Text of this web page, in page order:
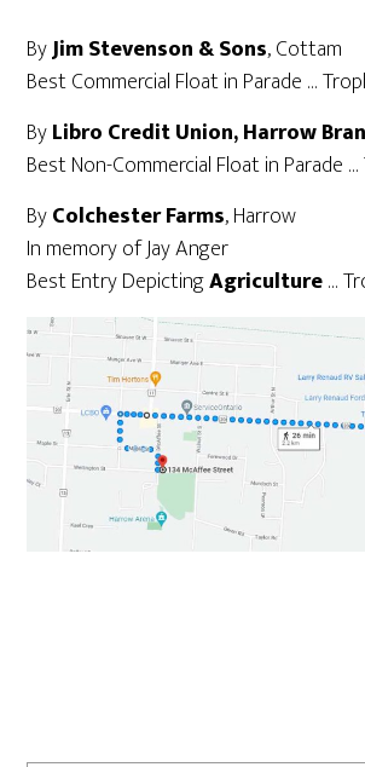
ByJim Stevenson & Sons, Cottam
Best Commercial Float in Parade …
ByLibro Credit Union, Harrow
Best Non-Commercial Float in Parade
ByColchester Farms, Harrow
In memory of Jay Anger
Best Entry DepictingAgriculture…